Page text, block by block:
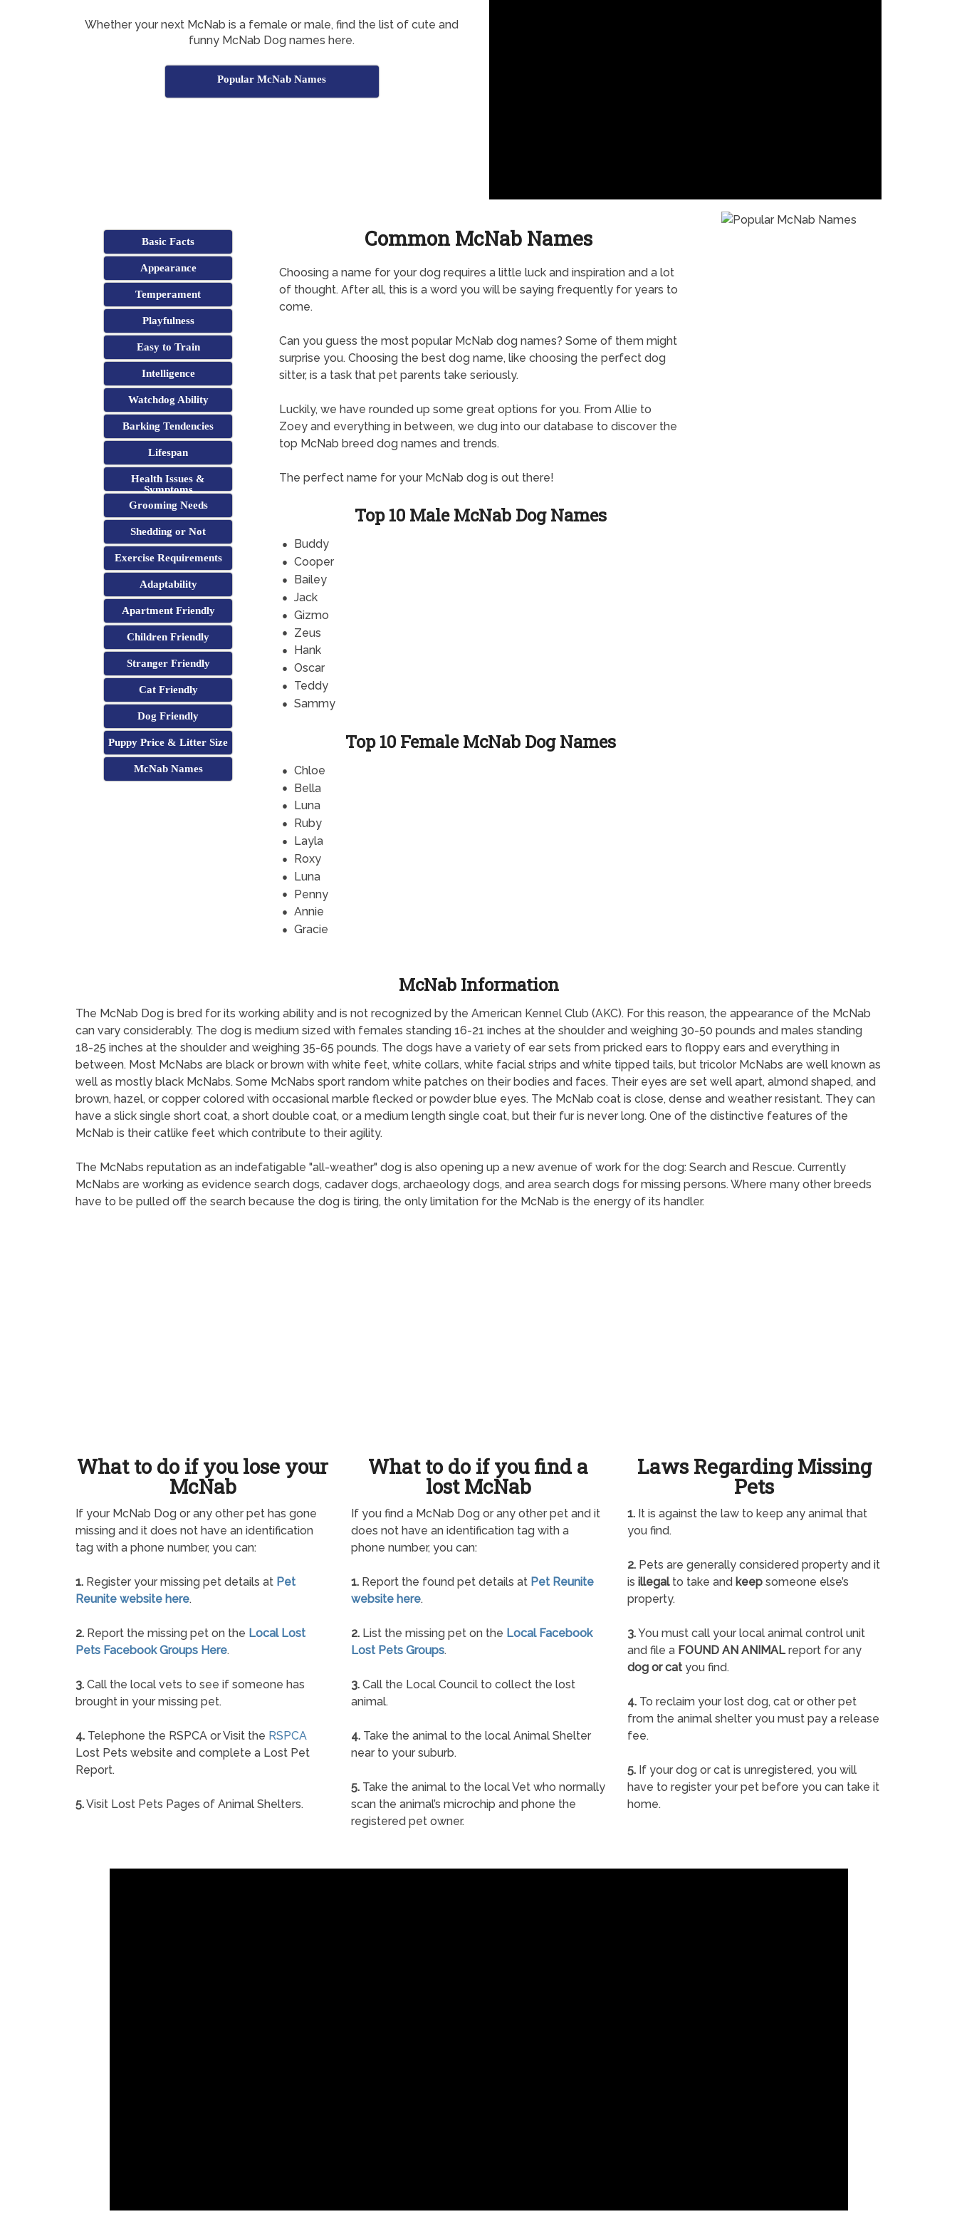
Whether your next McNab is a female or male, find the list of cute and
funny McNab Dog names here.
Popular McNab Names
Basic Facts
Appearance
Temperament
Playfulness
Easy to Train
Intelligence
Watchdog Ability
Barking Tendencies
Lifespan
Health Issues &
Symptoms
Grooming Needs
Shedding or Not
Exercise Requirements
Adaptability
Apartment Friendly
Children Friendly
Stranger Friendly
Cat Friendly
Dog Friendly
Puppy Price & Litter Size
McNab Names
Common McNab Names
Choosing a name for your dog requires a little luck and inspiration and a lot
of thought. After all, this is a word you will be saying frequently for years to
come.
Can you guess the most popular McNab dog names? Some of them might
surprise you. Choosing the best dog name, like choosing the perfect dog
sitter, is a task that pet parents take seriously.
Luckily, we have rounded up some great options for you. From Allie to
Zoey and everything in between, we dug into our database to discover the
top McNab breed dog names and trends.
The perfect name for your McNab dog is out there!
Top 10 Male McNab Dog Names
Buddy
Cooper
Bailey
Jack
Gizmo
Zeus
Hank
Oscar
Teddy
Sammy
Top 10 Female McNab Dog Names
Chloe
Bella
Luna
Ruby
Layla
Roxy
Luna
Penny
Annie
Gracie
McNab Information
The McNab Dog is bred for its working ability and is not recognized by the American Kennel Club (AKC). For this reason, the appearance of the McNab
can vary considerably. The dog is medium sized with females standing 16-21 inches at the shoulder and weighing 30-50 pounds and males standing
18-25 inches at the shoulder and weighing 35-65 pounds. The dogs have a variety of ear sets from pricked ears to floppy ears and everything in
between. Most McNabs are black or brown with white feet, white collars, white facial strips and white tipped tails, but tricolor McNabs are well known as
well as mostly black McNabs. Some McNabs sport random white patches on their bodies and faces. Their eyes are set well apart, almond shaped, and
brown, hazel, or copper colored with occasional marble flecked or powder blue eyes. The McNab coat is close, dense and weather resistant. They can
have a slick single short coat, a short double coat, or a medium length single coat, but their fur is never long. One of the distinctive features of the
McNab is their catlike feet which contribute to their agility.
The McNabs reputation as an indefatigable "all-weather" dog is also opening up a new avenue of work for the dog: Search and Rescue. Currently
McNabs are working as evidence search dogs, cadaver dogs, archaeology dogs, and area search dogs for missing persons. Where many other breeds
have to be pulled off the search because the dog is tiring, the only limitation for the McNab is the energy of its handler.
What to do if you lose your
McNab
If your McNab Dog or any other pet has gone
missing and it does not have an identification
tag with a phone number, you can:
1. Register your missing pet details at Pet
Reunite website here.
2. Report the missing pet on the Local Lost
Pets Facebook Groups Here.
3. Call the local vets to see if someone has
brought in your missing pet.
4. Telephone the RSPCA or Visit the RSPCA
Lost Pets website and complete a Lost Pet
Report.
5.Visit Lost Pets Pages of Animal Shelters.
What to do if you find a
lost McNab
If you find a McNab Dog or any other pet and it
does not have an identification tag with a
phone number, you can:
1. Report the found pet details at Pet Reunite
website here.
2. List the missing pet on the Local Facebook
Lost Pets Groups.
3. Call the Local Council to collect the lost
animal.
4. Take the animal to the local Animal Shelter
near to your suburb.
5. Take the animal to the local Vet who normally
scan the animal’s microchip and phone the
registered pet owner.
Laws Regarding Missing
Pets
1.It is against the law to keep any animal that
you find.
2.Pets are generally considered property and it
is illegalto take and keepsomeone else’s
property.
3.You must call your local animal control unit
and file a FOUND AN ANIMALreport for any
dog or catyou find.
4.To reclaim your lost dog, cat or other pet
from the animal shelter you must pay a release
fee.
5.If your dog or cat is unregistered, you will
have to register your pet before you can take it
home.